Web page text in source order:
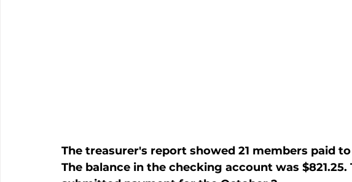
The treasurer's report showed 21 members paid to
The balance in the checking account was